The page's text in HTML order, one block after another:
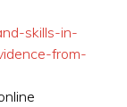
skills-in-
from-